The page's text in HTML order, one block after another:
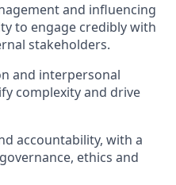
and influencing
to engage credibly with
stakeholders.
and interpersonal
complexity and drive
accountability, with a
ethics and